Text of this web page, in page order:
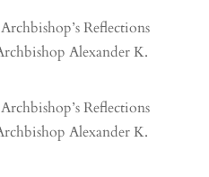
Reflections
Alexander K.
Reflections
Alexander K.